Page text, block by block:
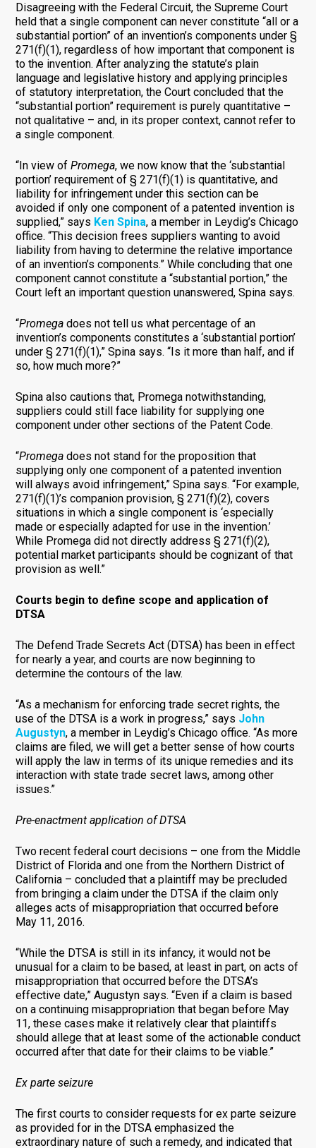
Disagreeing with the Federal Circuit, the Supreme Court
held that a single component can never constitute “all or a
substantial portion” of an invention’s components under §
271(f)(1), regardless of how important that component is
to the invention. After analyzing the statute’s plain
language and legislative history and applying principles
of statutory interpretation, the Court concluded that the
“substantial portion” requirement is purely quantitative –
not qualitative – and, in its proper context, cannot refer to
a single component.
“In view of Promega, we now know that the ‘substantial
portion’ requirement of § 271(f)(1) is quantitative, and
liability for infringement under this section can be
avoided if only one component of a patented invention is
supplied,” says Ken Spina, a member in Leydig’s Chicago
office. “This decision frees suppliers wanting to avoid
liability from having to determine the relative importance
of an invention’s components.” While concluding that one
component cannot constitute a “substantial portion,” the
Court left an important question unanswered, Spina says.
“Promega does not tell us what percentage of an
invention’s components constitutes a ‘substantial portion’
under § 271(f)(1),” Spina says. “Is it more than half, and if
so, how much more?”
Spina also cautions that, Promega notwithstanding,
suppliers could still face liability for supplying one
component under other sections of the Patent Code.
“Promega does not stand for the proposition that
supplying only one component of a patented invention
will always avoid infringement,” Spina says. “For example,
271(f)(1)’s companion provision, § 271(f)(2), covers
situations in which a single component is ‘especially
made or especially adapted for use in the invention.’
While Promega did not directly address § 271(f)(2),
potential market participants should be cognizant of that
provision as well.”
Courts begin to define scope and application of
DTSA
The Defend Trade Secrets Act (DTSA) has been in effect
for nearly a year, and courts are now beginning to
determine the contours of the law.
“As a mechanism for enforcing trade secret rights, the
use of the DTSA is a work in progress,” says John
Augustyn, a member in Leydig’s Chicago office. “As more
claims are filed, we will get a better sense of how courts
will apply the law in terms of its unique remedies and its
interaction with state trade secret laws, among other
issues.”
Pre-enactment application of DTSA
Two recent federal court decisions – one from the Middle
District of Florida and one from the Northern District of
California – concluded that a plaintiff may be precluded
from bringing a claim under the DTSA if the claim only
alleges acts of misappropriation that occurred before
May 11, 2016.
“While the DTSA is still in its infancy, it would not be
unusual for a claim to be based, at least in part, on acts of
misappropriation that occurred before the DTSA’s
effective date,” Augustyn says. “Even if a claim is based
on a continuing misappropriation that began before May
11, these cases make it relatively clear that plaintiffs
should allege that at least some of the actionable conduct
occurred after that date for their claims to be viable.”
Ex parte seizure
The first courts to consider requests for ex parte seizure
as provided for in the DTSA emphasized the
extraordinary nature of such a remedy, and indicated that